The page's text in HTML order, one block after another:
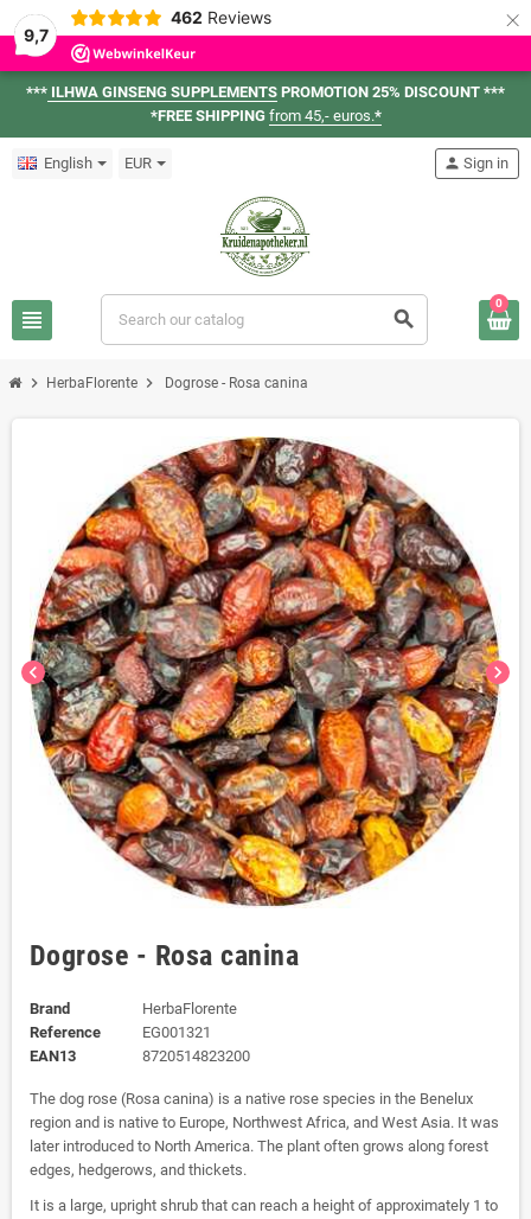
9,7
462 Reviews ×
*** ILHWA GINSENG SUPPLEMENTS PROMOTION 25% DISCOUNT ***
*FREE SHIPPING from 45,- euros.*
English EUR
view_headline search
person Sign in
0
chevron_right HerbaFlorente chevron_right Dogrose - Rosa canina
chevron_left chevron_right
Dogrose - Rosa canina
Brand
HerbaFlorente
Reference
EG001321
EAN13
8720514823200
The dog rose (Rosa canina) is a native rose species in the Benelux
region and is native to Europe, Northwest Africa, and West Asia. It was
later introduced to North America. The plant often grows along forest
edges, hedgerows, and thickets.
It is a large, upright shrub that can reach a height of approximately 1 to